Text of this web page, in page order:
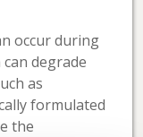
occur during
degrade
as
formulated
the